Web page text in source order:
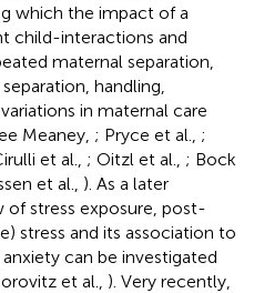
which the impact of a
child-interactions and
maternal separation,
handling,
in maternal care
Meaney, ; Pryce et al., ;
et al., ; Oitzl et al., ; Bock
et al., ). As a later
stress exposure, post-
stress and its association to
can be investigated
et al., ). Very recently,